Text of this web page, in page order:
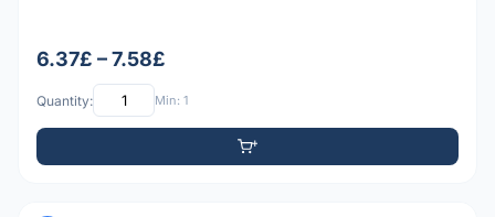
6.37£ – 7.58£
Quantity: Min: 1